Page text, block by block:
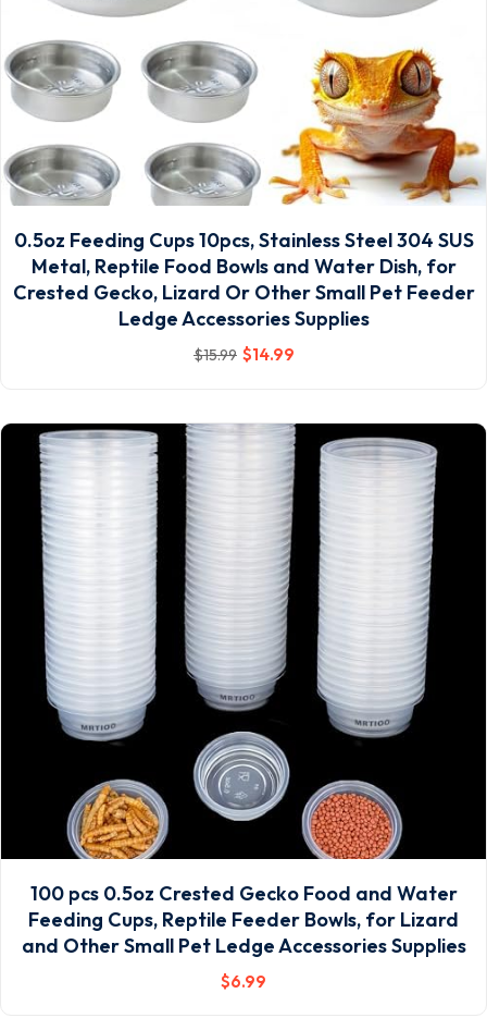
0.5oz Feeding Cups 10pcs, Stainless Steel 304 SUS
Metal, Reptile Food Bowls and Water Dish, for
Crested Gecko, Lizard Or Other Small Pet Feeder
Ledge Accessories Supplies
$15.99 $14.99
100 pcs 0.5oz Crested Gecko Food and Water
Feeding Cups, Reptile Feeder Bowls, for Lizard
and Other Small Pet Ledge Accessories Supplies
$6.99